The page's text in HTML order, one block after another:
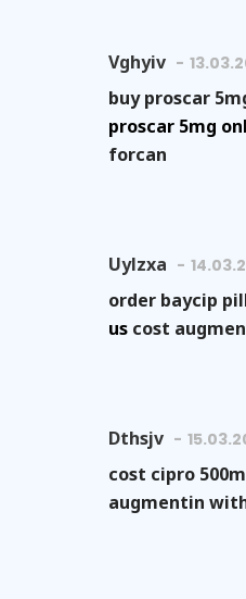
Vghyiv
buy proscar
proscar 5mg
forcan
Uylzxa
order baycip
us cost
Dthsjv
cost cipro
augmentin